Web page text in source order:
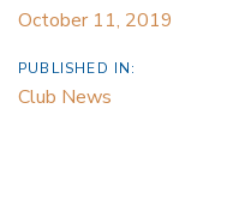
October 11, 2019
PUBLISHED IN:
Club News